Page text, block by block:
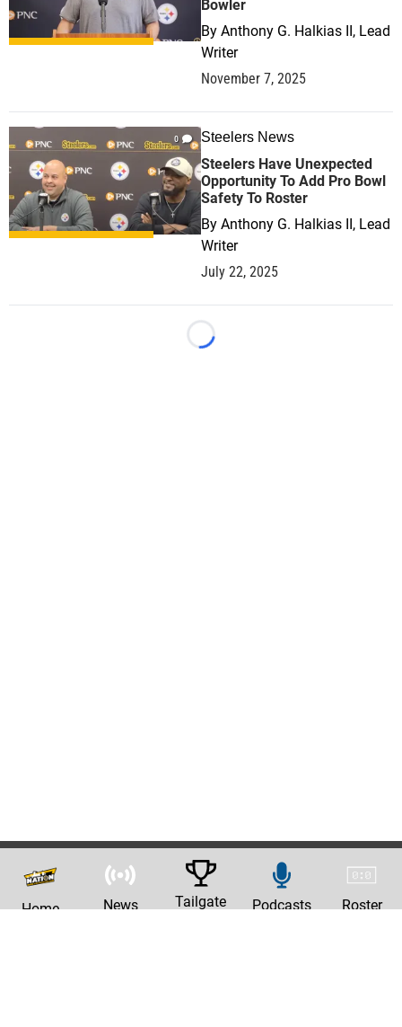
Bowler
By Anthony G. Halkias II, Lead
Writer
November 7, 2025
0 Steelers News
Steelers Have Unexpected
Opportunity To Add Pro Bowl
Safety To Roster
By Anthony G. Halkias II, Lead
Writer
July 22, 2025
Loading...
Home News Tailgate Podcasts Roster